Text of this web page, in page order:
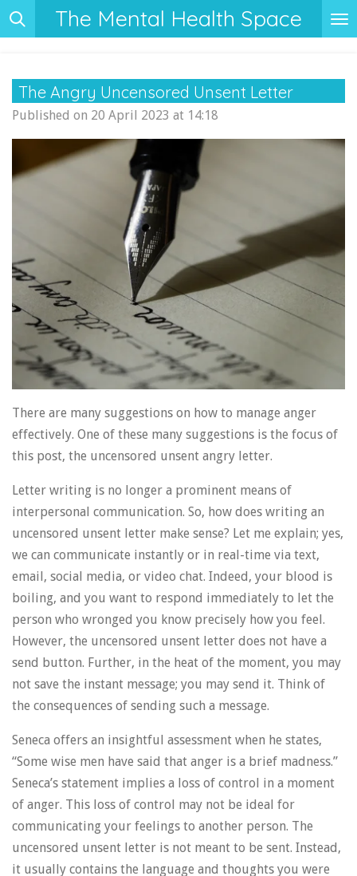
Skip
to
content
The Mental Health Space
The Angry Uncensored Unsent Letter
Published on 20 April 2023 at 14:18
There are many suggestions on how to manage anger
effectively. One of these many suggestions is the focus of
this post, the uncensored unsent angry letter.
Letter writing is no longer a prominent means of
interpersonal communication. So, how does writing an
uncensored unsent letter make sense? Let me explain; yes,
we can communicate instantly or in real-time via text,
email, social media, or video chat. Indeed, your blood is
boiling, and you want to respond immediately to let the
person who wronged you know precisely how you feel.
However, the uncensored unsent letter does not have a
send button. Further, in the heat of the moment, you may
not save the instant message; you may send it. Think of
the consequences of sending such a message.
Seneca offers an insightful assessment when he states,
“Some wise men have said that anger is a brief madness.”
Seneca’s statement implies a loss of control in a moment
of anger. This loss of control may not be ideal for
communicating your feelings to another person. The
uncensored unsent letter is not meant to be sent. Instead,
it usually contains the language and thoughts you were